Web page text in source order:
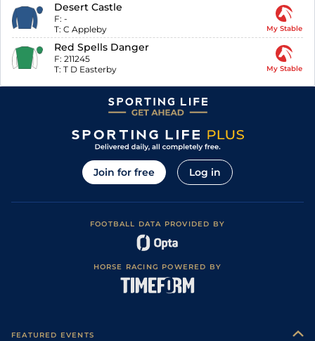
Desert Castle
F: -
T: C Appleby My Stable
Red Spells Danger
F: 211245
T: T D Easterby My Stable
Join for free Log in
FOOTBALL DATA PROVIDED BY
HORSE RACING POWERED BY
FEATURED EVENTS